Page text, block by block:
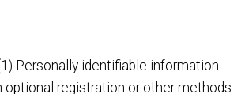
Personally identifiable information
optional registration or other methods